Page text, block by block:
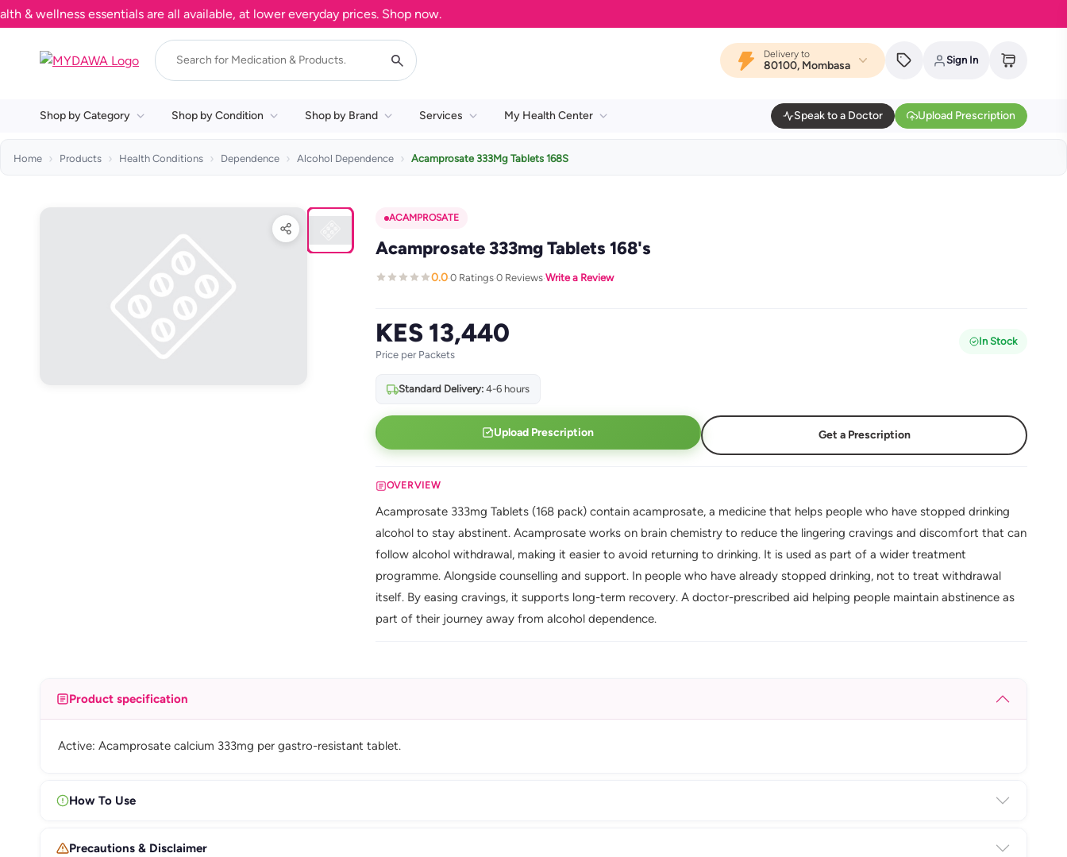
essentials are all available, at lower everyday prices. Shop now.
Delivery to
80100, Mombasa Sign In
Shop by Category Shop by Condition Shop by Brand Services My Health Center Speak to a Doctor Upload Prescription
Home Products Health Conditions Dependence Alcohol Dependence Acamprosate 333Mg Tablets 168S
ACAMPROSATE
Acamprosate 333mg Tablets 168's
0.0·0 Ratings·0 Reviews·Write a Review
KES 13,440
Price per Packets
In Stock
Standard Delivery:4-6 hours
Upload Prescription Get a Prescription
OVERVIEW
Acamprosate 333mg Tablets (168 pack) contain acamprosate, a medicine that helps people who have stopped drinking
alcohol to stay abstinent. Acamprosate works on brain chemistry to reduce the lingering cravings and discomfort that can
follow alcohol withdrawal, making it easier to avoid returning to drinking. It is used as part of a wider treatment
programme. Alongside counselling and support. In people who have already stopped drinking, not to treat withdrawal
itself. By easing cravings, it supports long-term recovery. A doctor-prescribed aid helping people maintain abstinence as
part of their journey away from alcohol dependence.
Product specification
Active: Acamprosate calcium 333mg per gastro-resistant tablet.
How To Use
Precautions & Disclaimer